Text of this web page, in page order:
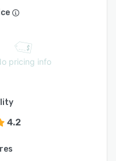
pricing info
4.2